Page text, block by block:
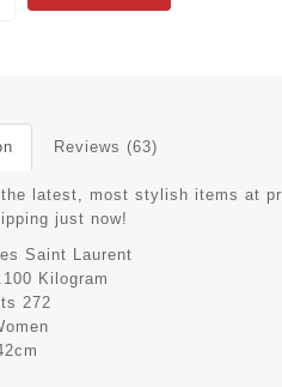
Reviews (63)
latest, most stylish items at
just now!
Saint Laurent
Kilogram
272